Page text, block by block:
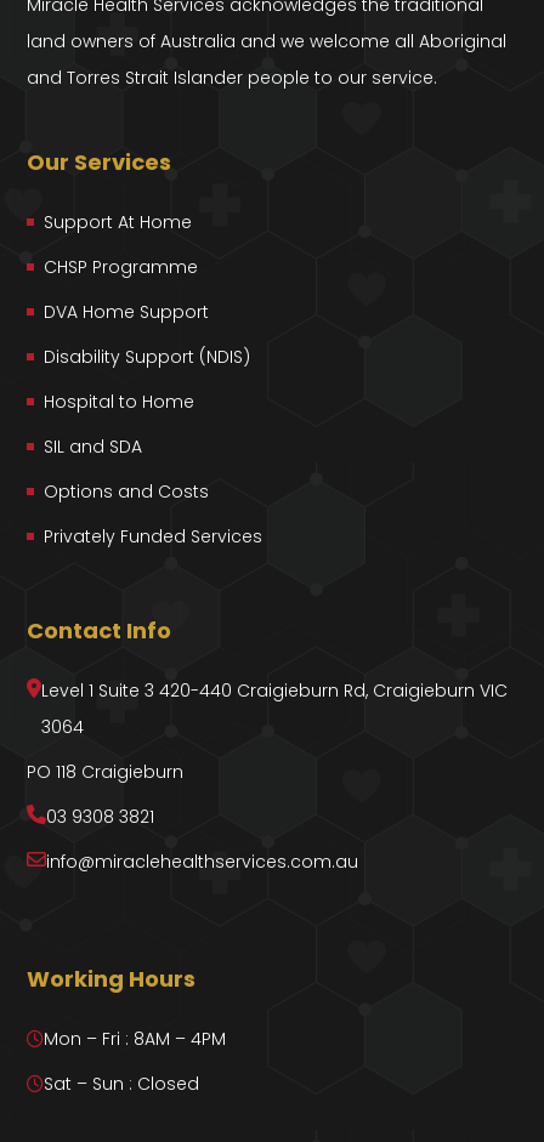
land owners of Australia and we welcome all Aboriginal
and Torres Strait Islander people to our service.
Our Services
Support At Home
CHSP Programme
DVA Home Support
Disability Support (NDIS)
Hospital to Home
SIL and SDA
Options and Costs
Privately Funded Services
Contact Info
Level 1 Suite 3 420-440 Craigieburn Rd, Craigieburn VIC
3064
PO 118 Craigieburn
03 9308 3821
info@miraclehealthservices.com.au
Working Hours
Mon – Fri : 8AM – 4PM
Sat – Sun : Closed